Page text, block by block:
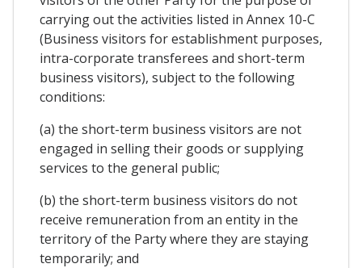
carrying out the activities listed in Annex 10-C
(Business visitors for establishment purposes,
intra-corporate transferees and short-term
business visitors), subject to the following
conditions:
(a) the short-term business visitors are not
engaged in selling their goods or supplying
services to the general public;
(b) the short-term business visitors do not
receive remuneration from an entity in the
territory of the Party where they are staying
temporarily; and